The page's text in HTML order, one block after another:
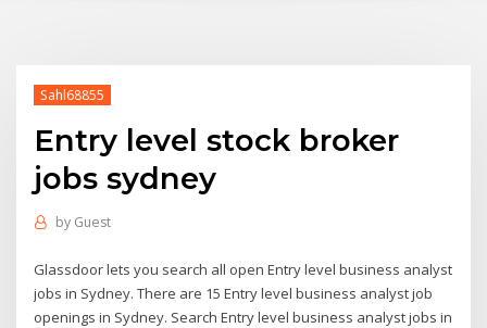
Sahl68855
Entry level stock broker
jobs sydney
by Guest
Glassdoor lets you search all open Entry level business analyst
jobs in Sydney. There are 15 Entry level business analyst job
openings in Sydney. Search Entry level business analyst jobs in